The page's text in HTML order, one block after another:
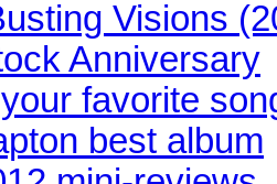
Visions
Anniversary
favorite
best album